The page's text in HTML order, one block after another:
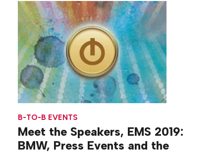
opening to activate a one-night […]
B-TO-B EVENTS
Meet the Speakers, EMS 2019:
BMW, Press Events and the